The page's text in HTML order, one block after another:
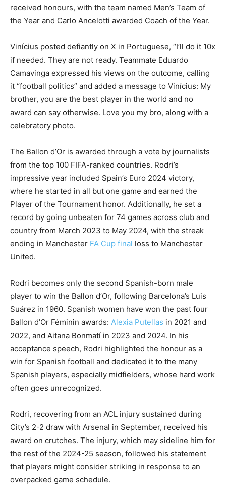
received honours, with the team named Men’s Team of
the Year and Carlo Ancelotti awarded Coach of the Year.
Vinícius posted defiantly on X in Portuguese, “I’ll do it 10x
if needed. They are not ready. Teammate Eduardo
Camavinga expressed his views on the outcome, calling
it “football politics” and added a message to Vinícius: My
brother, you are the best player in the world and no
award can say otherwise. Love you my bro, along with a
celebratory photo.
The Ballon d’Or is awarded through a vote by journalists
from the top 100 FIFA-ranked countries. Rodri’s
impressive year included Spain’s Euro 2024 victory,
where he started in all but one game and earned the
Player of the Tournament honor. Additionally, he set a
record by going unbeaten for 74 games across club and
country from March 2023 to May 2024, with the streak
ending in Manchester FA Cup final loss to Manchester
United.
Rodri becomes only the second Spanish-born male
player to win the Ballon d’Or, following Barcelona’s Luis
Suárez in 1960. Spanish women have won the past four
Ballon d’Or Féminin awards: Alexia Putellas in 2021 and
2022, and Aitana Bonmatí in 2023 and 2024. In his
acceptance speech, Rodri highlighted the honour as a
win for Spanish football and dedicated it to the many
Spanish players, especially midfielders, whose hard work
often goes unrecognized.
Rodri, recovering from an ACL injury sustained during
City’s 2-2 draw with Arsenal in September, received his
award on crutches. The injury, which may sideline him for
the rest of the 2024-25 season, followed his statement
that players might consider striking in response to an
overpacked game schedule.